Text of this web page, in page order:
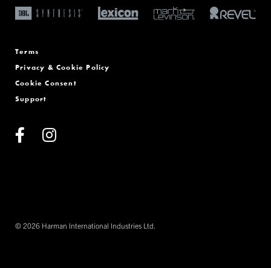
Terms
Privacy & Cookie Policy
Cookie Consent
Support
© 2026 Harman International Industries Ltd.